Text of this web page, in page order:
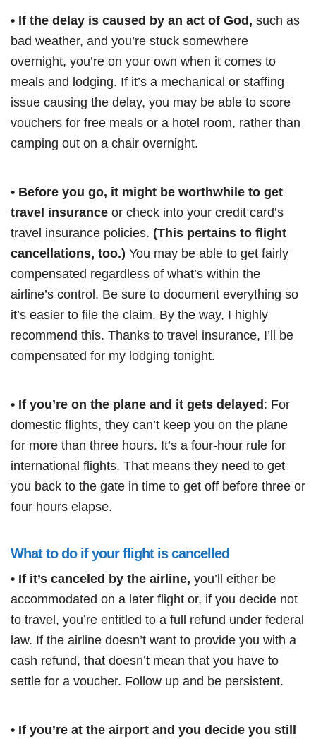
• If the delay is caused by an act of God, such as
bad weather, and you’re stuck somewhere
overnight, you’re on your own when it comes to
meals and lodging. If it’s a mechanical or staffing
issue causing the delay, you may be able to score
vouchers for free meals or a hotel room, rather than
camping out on a chair overnight.
• Before you go, it might be worthwhile to get
travel insurance or check into your credit card’s
travel insurance policies. (This pertains to flight
cancellations, too.) You may be able to get fairly
compensated regardless of what’s within the
airline’s control. Be sure to document everything so
it’s easier to file the claim. By the way, I highly
recommend this. Thanks to travel insurance, I’ll be
compensated for my lodging tonight.
• If you’re on the plane and it gets delayed: For
domestic flights, they can’t keep you on the plane
for more than three hours. It’s a four-hour rule for
international flights. That means they need to get
you back to the gate in time to get off before three or
four hours elapse.
What to do if your flight is cancelled
• If it’s canceled by the airline, you’ll either be
accommodated on a later flight or, if you decide not
to travel, you’re entitled to a full refund under federal
law. If the airline doesn’t want to provide you with a
cash refund, that doesn’t mean that you have to
settle for a voucher. Follow up and be persistent.
• If you’re at the airport and you decide you still